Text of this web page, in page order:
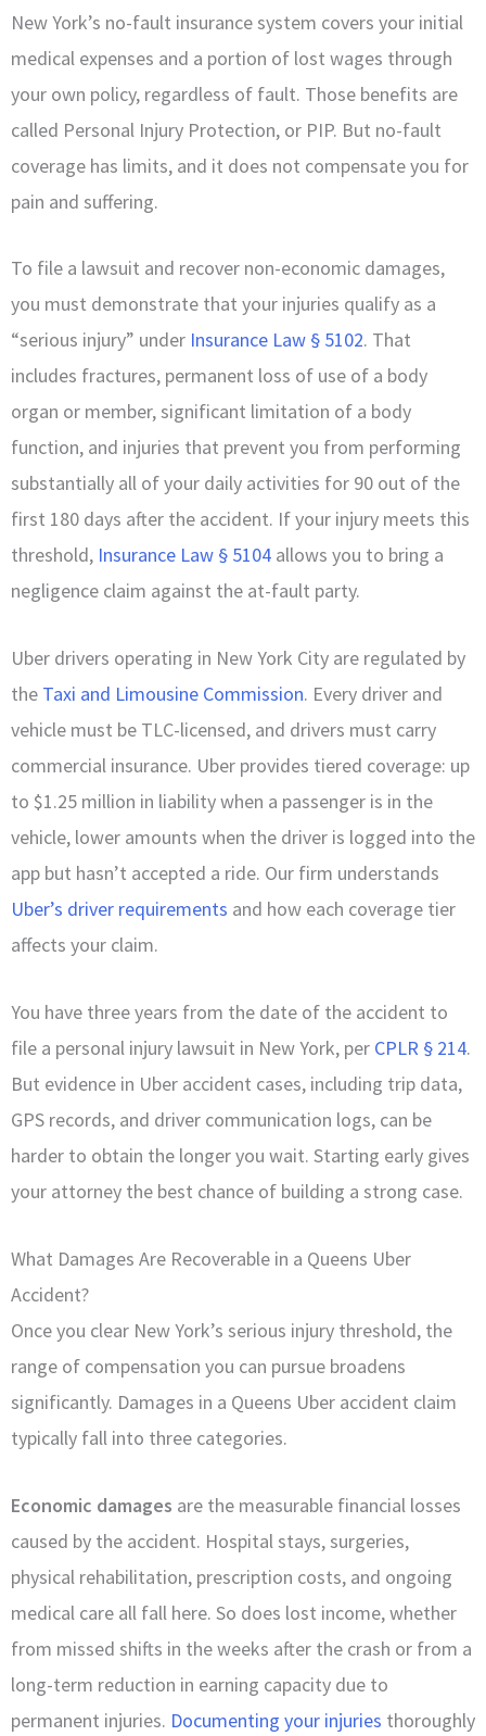
New York’s no-fault insurance system covers your initial
medical expenses and a portion of lost wages through
your own policy, regardless of fault. Those benefits are
called Personal Injury Protection, or PIP. But no-fault
coverage has limits, and it does not compensate you for
pain and suffering.
To file a lawsuit and recover non-economic damages,
you must demonstrate that your injuries qualify as a
“serious injury” under Insurance Law § 5102. That
includes fractures, permanent loss of use of a body
organ or member, significant limitation of a body
function, and injuries that prevent you from performing
substantially all of your daily activities for 90 out of the
first 180 days after the accident. If your injury meets this
threshold, Insurance Law § 5104 allows you to bring a
negligence claim against the at-fault party.
Uber drivers operating in New York City are regulated by
the Taxi and Limousine Commission. Every driver and
vehicle must be TLC-licensed, and drivers must carry
commercial insurance. Uber provides tiered coverage: up
to $1.25 million in liability when a passenger is in the
vehicle, lower amounts when the driver is logged into the
app but hasn’t accepted a ride. Our firm understands
Uber’s driver requirements and how each coverage tier
affects your claim.
You have three years from the date of the accident to
file a personal injury lawsuit in New York, per CPLR § 214.
But evidence in Uber accident cases, including trip data,
GPS records, and driver communication logs, can be
harder to obtain the longer you wait. Starting early gives
your attorney the best chance of building a strong case.
What Damages Are Recoverable in a Queens Uber
Accident?
Once you clear New York’s serious injury threshold, the
range of compensation you can pursue broadens
significantly. Damages in a Queens Uber accident claim
typically fall into three categories.
Economic damages are the measurable financial losses
caused by the accident. Hospital stays, surgeries,
physical rehabilitation, prescription costs, and ongoing
medical care all fall here. So does lost income, whether
from missed shifts in the weeks after the crash or from a
long-term reduction in earning capacity due to
permanent injuries. Documenting your injuries thoroughly